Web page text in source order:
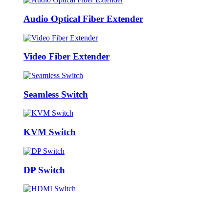
Audio Optical Fiber Extender
Video Fiber Extender
Seamless Switch
KVM Switch
DP Switch